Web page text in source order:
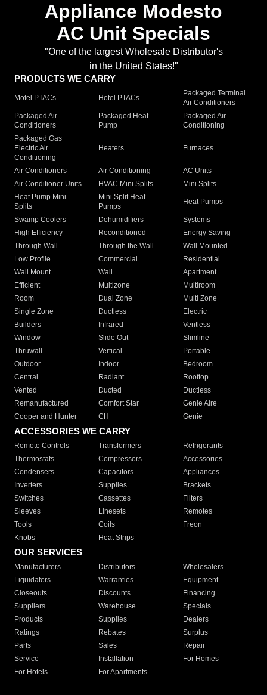
Appliance Modesto
AC Unit Specials
"One of the largest Wholesale Distributor's
in the United States!"
PRODUCTS WE CARRY
Motel PTACs Hotel PTACs
Packaged Terminal
Air Conditioners
Packaged Air
Conditioners
Packaged Heat
Pump
Packaged Air
Conditioning
Packaged Gas
Electric Air
Conditioning
Heaters Furnaces
Air Conditioners Air Conditioning
AC Units
Air Conditioner Units
HVAC Mini Splits
Mini Splits
Heat Pump Mini
Splits
Mini Split Heat
Pumps
Heat Pumps
Swamp Coolers Dehumidifiers
Systems
High Efficiency
Reconditioned
Energy Saving
Through Wall
Through the Wall
Wall Mounted
Low Profile
Commercial
Residential
Wall Mount
Wall
Apartment
Efficient
Multizone
Multiroom
Room
Dual Zone
Multi Zone
Single Zone
Ductless
Electric
Builders
Infrared
Ventless
Window
Slide Out
Slimline
Thruwall
Vertical
Portable
Outdoor
Indoor
Bedroom
Central
Radiant
Rooftop
Vented
Ducted
Ductless
Remanufactured
Comfort Star
Genie Aire
Cooper and Hunter
CH Genie
ACCESSORIES WE CARRY
Remote Controls Transformers
Refrigerants
Thermostats
Compressors
Accessories
Condensers
Capacitors
Appliances
Inverters
Supplies
Brackets
Switches
Cassettes
Filters
Sleeves
Linesets
Remotes
Tools
Coils
Freon
Knobs
Heat Strips
OUR SERVICES
Manufacturers Distributors
Wholesalers
Liquidators
Warranties
Equipment
Closeouts
Discounts
Financing
Suppliers
Warehouse
Specials
Products
Supplies
Dealers
Ratings
Rebates
Surplus
Parts
Sales
Repair
Service
Installation
For Homes
For Hotels
For Apartments